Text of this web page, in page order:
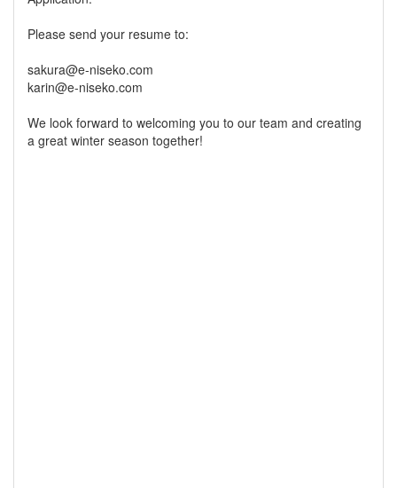
Please send your resume to:
sakura@e-niseko.com
karin@e-niseko.com
We look forward to welcoming you to our team and creating
a great winter season together!